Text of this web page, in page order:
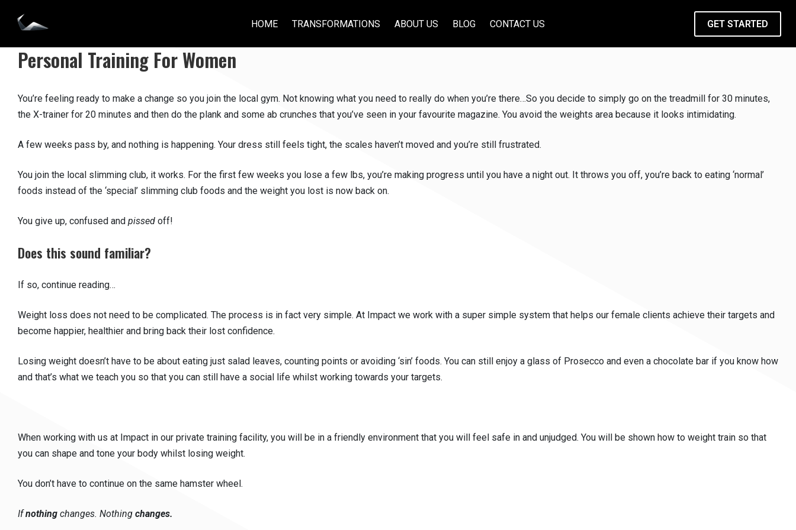
IMPACT PERSONAL TRAINING
HOME TRANSFORMATIONS ABOUT US BLOG CONTACT US GET STARTED
Personal Training For Women
You’re feeling ready to make a change so you join the local gym. Not knowing what you need to really do when you’re there…So you decide to simply go on the treadmill for 30 minutes,
the X-trainer for 20 minutes and then do the plank and some ab crunches that you’ve seen in your favourite magazine. You avoid the weights area because it looks intimidating.
A few weeks pass by, and nothing is happening. Your dress still feels tight, the scales haven’t moved and you’re still frustrated.
You join the local slimming club, it works. For the first few weeks you lose a few lbs, you’re making progress until you have a night out. It throws you off, you’re back to eating ‘normal’
foods instead of the ‘special’ slimming club foods and the weight you lost is now back on.
You give up, confused and pissed off!
Does this sound familiar?
If so, continue reading…
Weight loss does not need to be complicated. The process is in fact very simple. At Impact we work with a super simple system that helps our female clients achieve their targets and
become happier, healthier and bring back their lost confidence.
Losing weight doesn’t have to be about eating just salad leaves, counting points or avoiding ‘sin’ foods. You can still enjoy a glass of Prosecco and even a chocolate bar if you know how
and that’s what we teach you so that you can still have a social life whilst working towards your targets.
When working with us at Impact in our private training facility, you will be in a friendly environment that you will feel safe in and unjudged. You will be shown how to weight train so that
you can shape and tone your body whilst losing weight.
You don’t have to continue on the same hamster wheel.
Ifnothing changes. Nothing changes.